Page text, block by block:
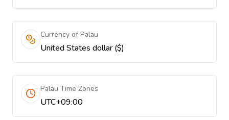
Currency of Palau
United States dollar ($)
Palau Time Zones
UTC+09:00